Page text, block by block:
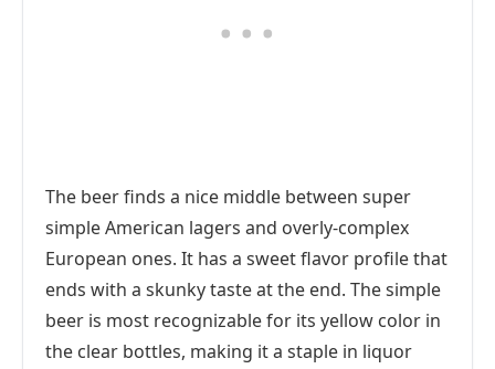
The beer finds a nice middle between super
simple American lagers and overly-complex
European ones. It has a sweet flavor profile that
ends with a skunky taste at the end. The simple
beer is most recognizable for its yellow color in
the clear bottles, making it a staple in liquor